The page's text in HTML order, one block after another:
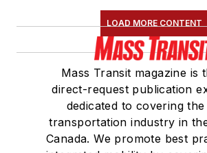
LOAD MORE CONTENT
Mass Transit magazine is
direct-request publication
dedicated to covering
transportation industry in
Canada. We promote best